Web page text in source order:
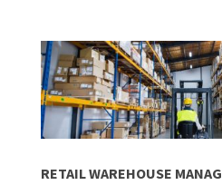
RETAIL WAREHOUSE